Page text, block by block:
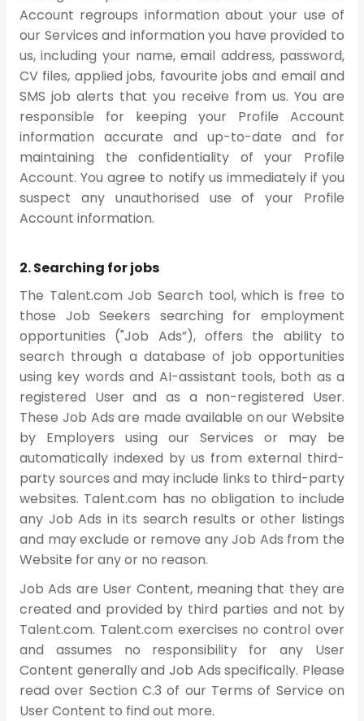
Account regroups information about your use of
our Services and information you have provided to
us, including your name, email address, password,
CV files, applied jobs, favourite jobs and email and
SMS job alerts that you receive from us. You are
responsible for keeping your Profile Account
information accurate and up-to-date and for
maintaining the confidentiality of your Profile
Account. You agree to notify us immediately if you
suspect any unauthorised use of your Profile
Account information.
2. Searching for jobs
The Talent.com Job Search tool, which is free to
those Job Seekers searching for employment
opportunities ("Job Ads”), offers the ability to
search through a database of job opportunities
using key words and AI-assistant tools, both as a
registered User and as a non-registered User.
These Job Ads are made available on our Website
by Employers using our Services or may be
automatically indexed by us from external third-
party sources and may include links to third-party
websites. Talent.com has no obligation to include
any Job Ads in its search results or other listings
and may exclude or remove any Job Ads from the
Website for any or no reason.
Job Ads are User Content, meaning that they are
created and provided by third parties and not by
Talent.com. Talent.com exercises no control over
and assumes no responsibility for any User
Content generally and Job Ads specifically. Please
read over Section C.3 of our Terms of Service on
User Content to find out more.